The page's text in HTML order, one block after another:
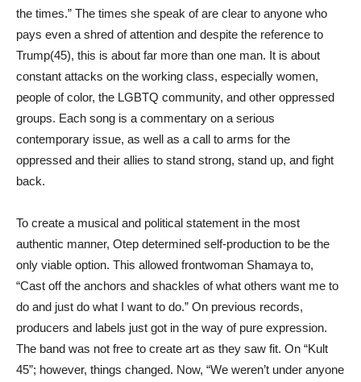
the times.” The times she speak of are clear to anyone who
pays even a shred of attention and despite the reference to
Trump(45), this is about far more than one man. It is about
constant attacks on the working class, especially women,
people of color, the LGBTQ community, and other oppressed
groups. Each song is a commentary on a serious
contemporary issue, as well as a call to arms for the
oppressed and their allies to stand strong, stand up, and fight
back.
To create a musical and political statement in the most
authentic manner, Otep determined self-production to be the
only viable option. This allowed frontwoman Shamaya to,
“Cast off the anchors and shackles of what others want me to
do and just do what I want to do.” On previous records,
producers and labels just got in the way of pure expression.
The band was not free to create art as they saw fit. On “Kult
45”; however, things changed. Now, “We weren’t under anyone